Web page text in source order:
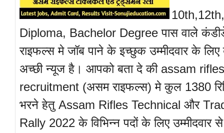
Diploma, Bachelor Degree पास वाले
राइफल्स मे जॉब पाने के इच्छुक उम्मीदवार के लिए
अच्छी न्यूज है। आपको बता दे की assam rifles
recruitment (असम राइफल्स) मे कुल 1380
भरने हेतु Assam Rifles Technical और
Rally 2022 के विभिन्न पदों के लिए उम्मीदवार